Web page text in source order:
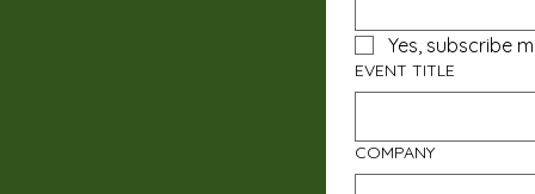
Yes, subscribe
EVENT TITLE
COMPANY